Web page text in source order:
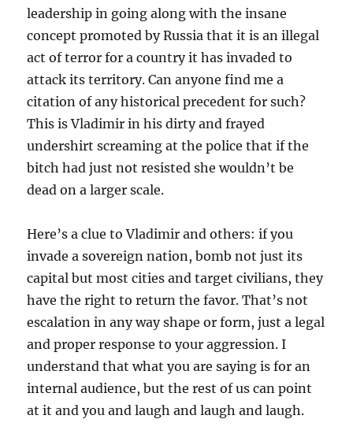
leadership in going along with the insane
concept promoted by Russia that it is an illegal
act of terror for a country it has invaded to
attack its territory. Can anyone find me a
citation of any historical precedent for such?
This is Vladimir in his dirty and frayed
undershirt screaming at the police that if the
bitch had just not resisted she wouldn’t be
dead on a larger scale.
Here’s a clue to Vladimir and others: if you
invade a sovereign nation, bomb not just its
capital but most cities and target civilians, they
have the right to return the favor. That’s not
escalation in any way shape or form, just a legal
and proper response to your aggression. I
understand that what you are saying is for an
internal audience, but the rest of us can point
at it and you and laugh and laugh and laugh.